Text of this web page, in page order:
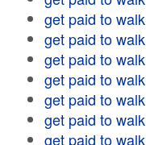
get paid to walk
get paid to walk
get paid to walk
get paid to walk
get paid to walk
get paid to walk
get paid to walk